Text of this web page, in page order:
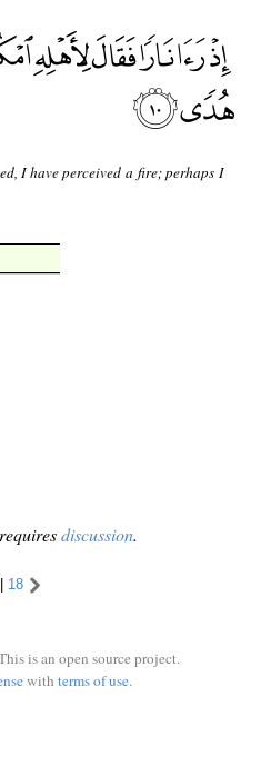
I have perceived a fire; perhaps I
discussion.
18
is an open source project.
with terms of use.